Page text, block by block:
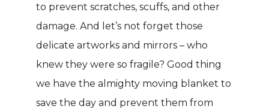
to prevent scratches, scuffs, and other
damage. And let’s not forget those
delicate artworks and mirrors – who
knew they were so fragile? Good thing
we have the almighty moving blanket to
save the day and prevent them from